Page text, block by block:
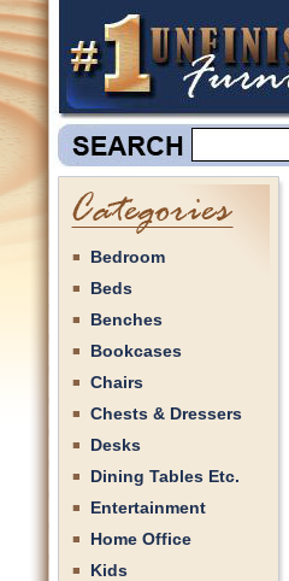
Bedroom
Beds
Benches
Bookcases
Chairs
Chests & Dressers
Desks
Dining Tables Etc.
Entertainment
Home Office
Kids